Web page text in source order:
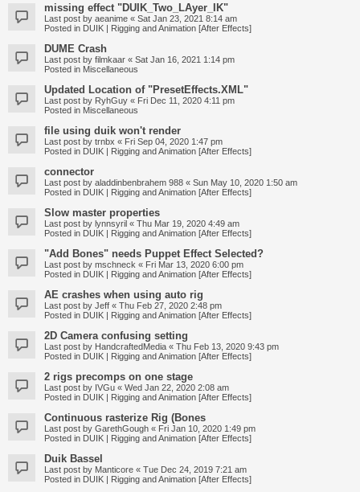
missing effect "DUIK_Two_LAyer_IK"
Last post by aeanime « Sat Jan 23, 2021 8:14 am
Posted in DUIK | Rigging and Animation [After Effects]
DUME Crash
Last post by filmkaar « Sat Jan 16, 2021 1:14 pm
Posted in Miscellaneous
Updated Location of "PresetEffects.XML"
Last post by RyhGuy « Fri Dec 11, 2020 4:11 pm
Posted in Miscellaneous
file using duik won't render
Last post by trnbx « Fri Sep 04, 2020 1:47 pm
Posted in DUIK | Rigging and Animation [After Effects]
connector
Last post by aladdinbenbrahem 988 « Sun May 10, 2020 1:50 am
Posted in DUIK | Rigging and Animation [After Effects]
Slow master properties
Last post by lynnsyril « Thu Mar 19, 2020 4:49 am
Posted in DUIK | Rigging and Animation [After Effects]
"Add Bones" needs Puppet Effect Selected?
Last post by mschneck « Fri Mar 13, 2020 6:00 pm
Posted in DUIK | Rigging and Animation [After Effects]
AE crashes when using auto rig
Last post by Jeff « Thu Feb 27, 2020 2:48 pm
Posted in DUIK | Rigging and Animation [After Effects]
2D Camera confusing setting
Last post by HandcraftedMedia « Thu Feb 13, 2020 9:43 pm
Posted in DUIK | Rigging and Animation [After Effects]
2 rigs precomps on one stage
Last post by IVGu « Wed Jan 22, 2020 2:08 am
Posted in DUIK | Rigging and Animation [After Effects]
Continuous rasterize Rig (Bones
Last post by GarethGough « Fri Jan 10, 2020 1:49 pm
Posted in DUIK | Rigging and Animation [After Effects]
Duik Bassel
Last post by Manticore « Tue Dec 24, 2019 7:21 am
Posted in DUIK | Rigging and Animation [After Effects]